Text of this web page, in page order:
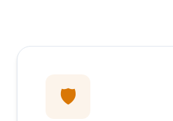
🛡️